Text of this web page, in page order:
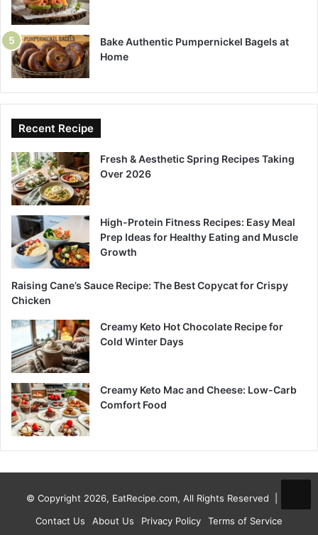
Bake Authentic Pumpernickel Bagels at
Home
Recent Recipe
Fresh & Aesthetic Spring Recipes Taking
Over 2026
High-Protein Fitness Recipes: Easy Meal
Prep Ideas for Healthy Eating and Muscle
Growth
Raising Cane’s Sauce Recipe: The Best Copycat for Crispy
Chicken
Creamy Keto Hot Chocolate Recipe for
Cold Winter Days
Creamy Keto Mac and Cheese: Low-Carb
Comfort Food
© Copyright 2026, EatRecipe.com, All Rights Reserved |
Contact Us
About Us Privacy Policy Terms of Service